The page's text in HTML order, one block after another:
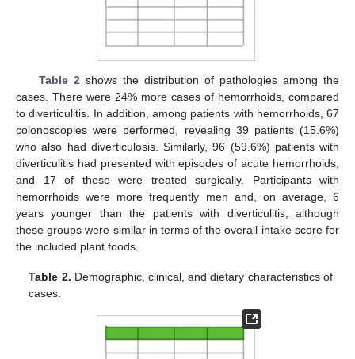
Table 2 shows the distribution of pathologies among the
cases. There were 24% more cases of hemorrhoids, compared
to diverticulitis. In addition, among patients with hemorrhoids, 67
colonoscopies were performed, revealing 39 patients (15.6%)
who also had diverticulosis. Similarly, 96 (59.6%) patients with
diverticulitis had presented with episodes of acute hemorrhoids,
and 17 of these were treated surgically. Participants with
hemorrhoids were more frequently men and, on average, 6
years younger than the patients with diverticulitis, although
these groups were similar in terms of the overall intake score for
the included plant foods.
Table 2. Demographic, clinical, and dietary characteristics of
cases.